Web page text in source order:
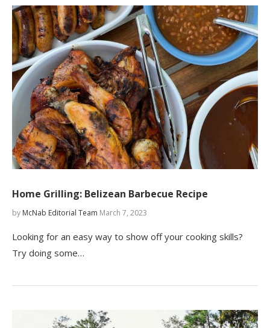
Home Grilling: Belizean Barbecue Recipe
by McNab Editorial Team March 7, 2023
Looking for an easy way to show off your cooking skills?
Try doing some…